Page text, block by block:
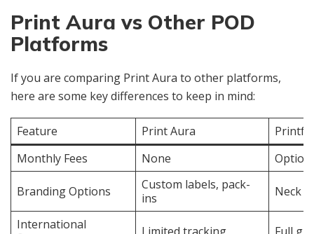
Print Aura vs Other POD
Platforms
If you are comparing Print Aura to other platforms,
here are some key differences to keep in mind:
Feature Print Aura
Printful
Monthly Fees
None
Branding Options
Custom labels, pack-
ins
Neck
International